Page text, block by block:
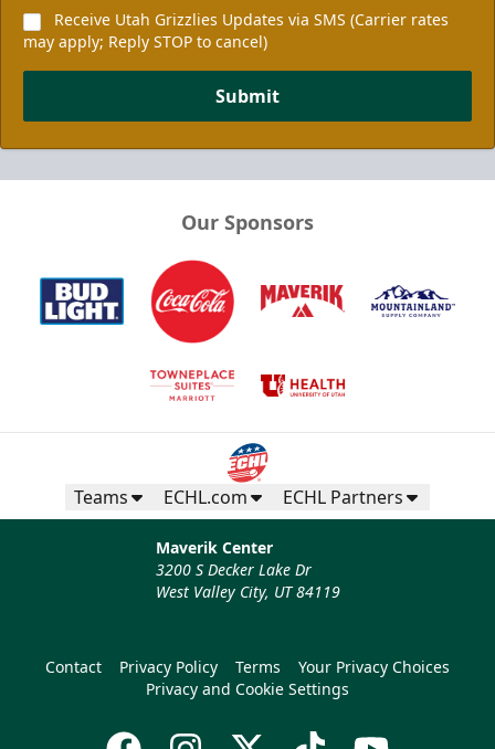
Receive Utah Grizzlies Updates via SMS (Carrier rates
may apply; Reply STOP to cancel)
Submit
Our Sponsors
Teams ECHL.com ECHL Partners
Maverik Center
3200 S Decker Lake Dr
West Valley City, UT 84119
Contact Privacy Policy Terms
Your Privacy Choices
Privacy and Cookie Settings